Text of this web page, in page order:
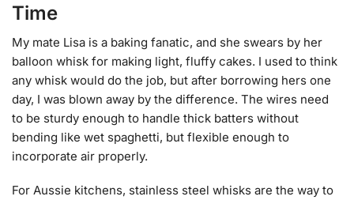
Time
My mate Lisa is a baking fanatic, and she swears by her
balloon whisk for making light, fluffy cakes. I used to think
any whisk would do the job, but after borrowing hers one
day, I was blown away by the difference. The wires need
to be sturdy enough to handle thick batters without
bending like wet spaghetti, but flexible enough to
incorporate air properly.
For Aussie kitchens, stainless steel whisks are the way to